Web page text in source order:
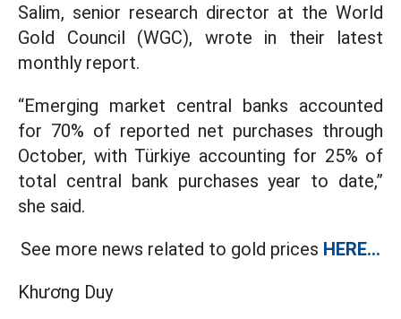
Salim, senior research director at the World
Gold Council (WGC), wrote in their latest
monthly report.
“Emerging market central banks accounted
for 70% of reported net purchases through
October, with Türkiye accounting for 25% of
total central bank purchases year to date,”
she said.
See more news related to gold prices HERE...
Khương Duy